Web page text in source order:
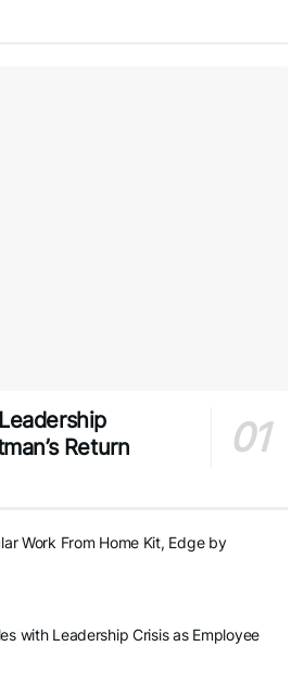
Return
Work From Home Kit, Edge by
with Leadership Crisis as Employee